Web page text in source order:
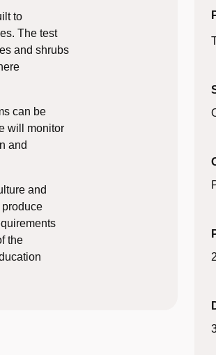
to
The test
and shrubs
can be
will monitor
and
and
produce
the